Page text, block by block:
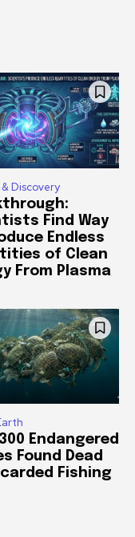
Discovery
Find Way
Endless
of Clean
From Plasma
Endangered
Found Dead
Fishing